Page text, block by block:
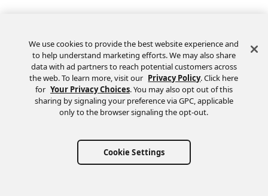
We use cookies to provide the best website experience and
to help understand marketing efforts. We may also share
data with ad partners to reach potential customers across
the web. To learn more, visit our Privacy Policy. Click here
for Your Privacy Choices. You may also opt out of this
sharing by signaling your preference via GPC, applicable
only to the browser signaling the opt-out.
Cookie Settings